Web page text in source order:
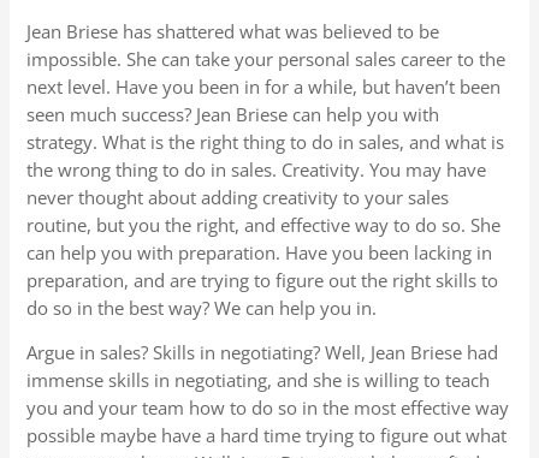
Jean Briese has shattered what was believed to be
impossible. She can take your personal sales career to the
next level. Have you been in for a while, but haven’t been
seen much success? Jean Briese can help you with
strategy. What is the right thing to do in sales, and what is
the wrong thing to do in sales. Creativity. You may have
never thought about adding creativity to your sales
routine, but you the right, and effective way to do so. She
can help you with preparation. Have you been lacking in
preparation, and are trying to figure out the right skills to
do so in the best way? We can help you in.
Argue in sales? Skills in negotiating? Well, Jean Briese had
immense skills in negotiating, and she is willing to teach
you and your team how to do so in the most effective way
possible maybe have a hard time trying to figure out what